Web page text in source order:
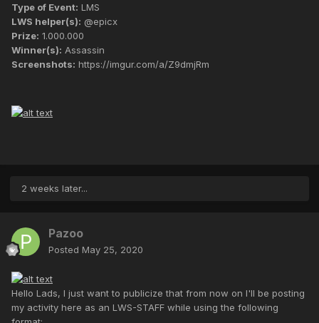
Type of Event: LMS
LWS helper(s): @epicx
Prize: 1.000.000
Winner(s): Assassin
Screenshots: https://imgur.com/a/Z9dmjRm
2 weeks later...
Pazoo
Posted May 25, 2020
Hello Lads, I just want to publicize that from now on I'll be posting
my activity here as an LWS-STAFF while using the following